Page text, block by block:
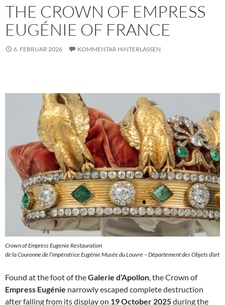
THE CROWN OF EMPRESS
EUGÉNIE OF FRANCE
6. FEBRUAR 2026 KOMMENTAR HINTERLASSEN
Crown of Empress Eugenie Restauration
de la Couronne de l’impératrice Eugénie Musée du Louvre – Département des Objets d’art
Found at the foot of theGalerie d’Apollon, the Crown of
Empress Eugénie narrowly escaped complete destruction
after falling from its display on 19 October 2025during the